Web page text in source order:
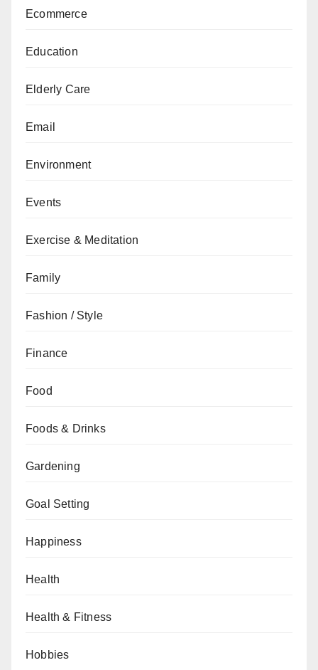
Ecommerce
Education
Elderly Care
Email
Environment
Events
Exercise & Meditation
Family
Fashion / Style
Finance
Food
Foods & Drinks
Gardening
Goal Setting
Happiness
Health
Health & Fitness
Hobbies